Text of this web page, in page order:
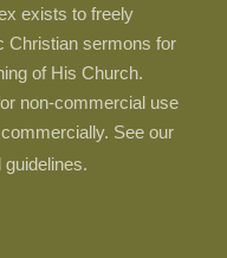
exists to freely
Christian sermons for
of His Church.
non-commercial use
See our
guidelines.